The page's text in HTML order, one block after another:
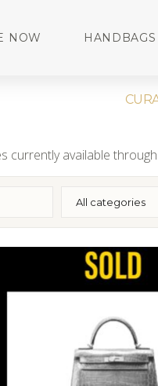
NOW HANDBAGS
available